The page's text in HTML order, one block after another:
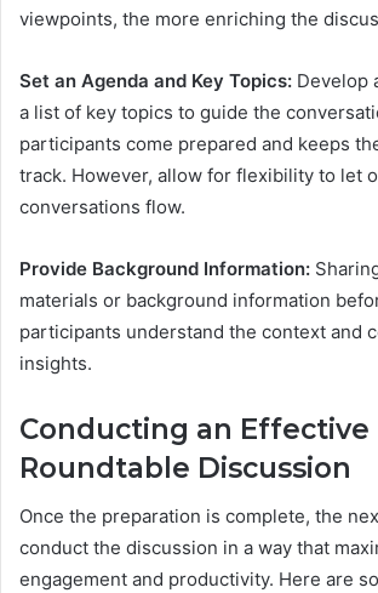
viewpoints, the more enriching the
Set an Agenda and Key Topics: Develop
a list of key topics to guide the
participants come prepared and keeps
track. However, allow for flexibility to let
conversations flow.
Provide Background Information:
materials or background information
participants understand the context and
insights.
Conducting an Effective
Roundtable Discussion
Once the preparation is complete, the
conduct the discussion in a way that
engagement and productivity. Here are